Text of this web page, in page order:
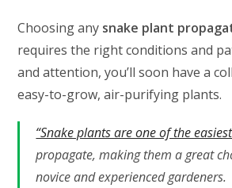
Choosing any snake plant
requires the right conditions and
and attention, you’ll soon have a
easy-to-grow, air-purifying plants.
“Snake plants are one of the
propagate, making them a great
novice and experienced gardeners.